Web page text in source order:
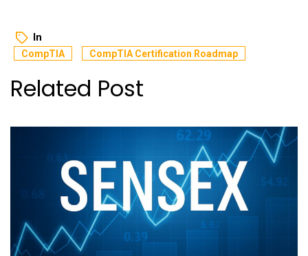
In
CompTIA CompTIA Certification Roadmap
Related Post